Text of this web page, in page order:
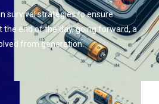
survival strategies to ensure
end of the day, going forward, a
from generation.